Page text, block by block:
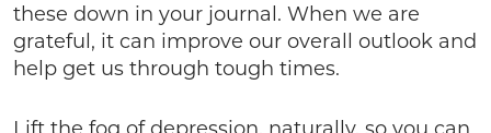
these down in your journal. When we are
grateful, it can improve our overall outlook and
help get us through tough times.